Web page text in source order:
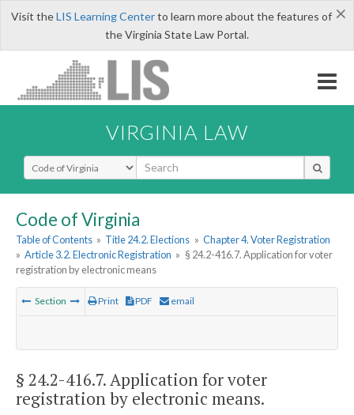
×
Visit theLIS Learning Centerto learn more about the features of
the Virginia State Law Portal.
VIRGINIA LAW
Select Search Type
Code of Virginia
Table of Contents » Title 24.2. Elections » Chapter 4. Voter Registration
» Article 3.2. Electronic Registration » § 24.2-416.7. Application for voter
registration by electronic means
Section Print PDF email
§ 24.2-416.7. Application for voter
registration by electronic means.